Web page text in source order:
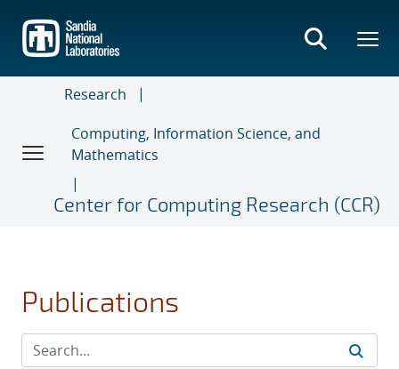
main
content
Research
Computing, Information Science, and
Mathematics
Center for Computing Research (CCR)
Publications